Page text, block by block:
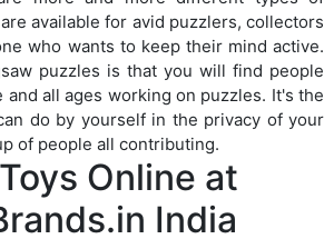
available for avid puzzlers, collectors
who wants to keep their mind active.
puzzles is that you will find people
all ages working on puzzles. It's the
do by yourself in the privacy of your
of people all contributing.
Online at
India